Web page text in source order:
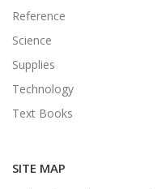
Reference
Science
Supplies
Technology
Text Books
SITE MAP